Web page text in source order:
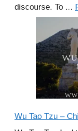
discourse. To ...
Wu Tao Tzu –